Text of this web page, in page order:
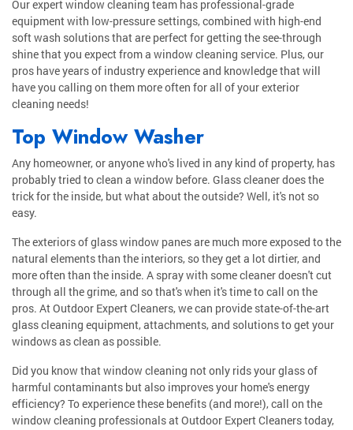
Our expert window cleaning team has professional-grade
equipment with low-pressure settings, combined with high-end
soft wash solutions that are perfect for getting the see-through
shine that you expect from a window cleaning service. Plus, our
pros have years of industry experience and knowledge that will
have you calling on them more often for all of your exterior
cleaning needs!
Top Window Washer
Any homeowner, or anyone who's lived in any kind of property, has
probably tried to clean a window before. Glass cleaner does the
trick for the inside, but what about the outside? Well, it's not so
easy.
The exteriors of glass window panes are much more exposed to the
natural elements than the interiors, so they get a lot dirtier, and
more often than the inside. A spray with some cleaner doesn't cut
through all the grime, and so that's when it's time to call on the
pros. At Outdoor Expert Cleaners, we can provide state-of-the-art
glass cleaning equipment, attachments, and solutions to get your
windows as clean as possible.
Did you know that window cleaning not only rids your glass of
harmful contaminants but also improves your home's energy
efficiency? To experience these benefits (and more!), call on the
window cleaning professionals at Outdoor Expert Cleaners today,